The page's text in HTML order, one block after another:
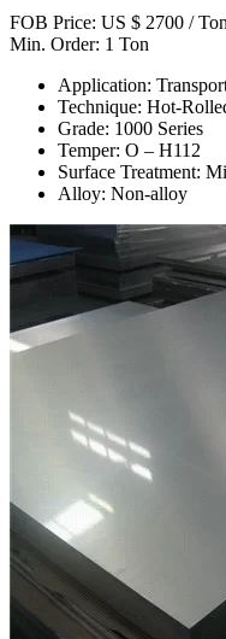
FOB Price: US $ 2700 / Ton
Min. Order: 1 Ton
Application:
Technique: Hot-
Grade: 1000 Series
Temper: O – H112
Surface Treatment:
Alloy: Non-alloy